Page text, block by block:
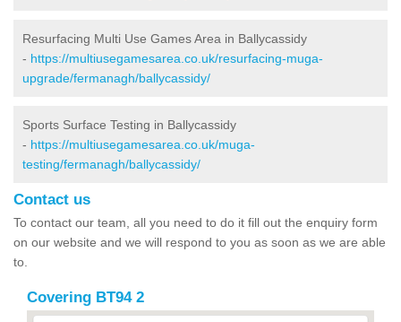
Resurfacing Multi Use Games Area in Ballycassidy
- https://multiusegamesarea.co.uk/resurfacing-muga-
upgrade/fermanagh/ballycassidy/
Sports Surface Testing in Ballycassidy
- https://multiusegamesarea.co.uk/muga-
testing/fermanagh/ballycassidy/
Contact us
To contact our team, all you need to do it fill out the enquiry form
on our website and we will respond to you as soon as we are able
to.
Covering BT94 2